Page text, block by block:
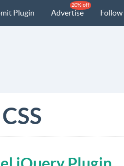
Plugin Advertise
20% off
Follow